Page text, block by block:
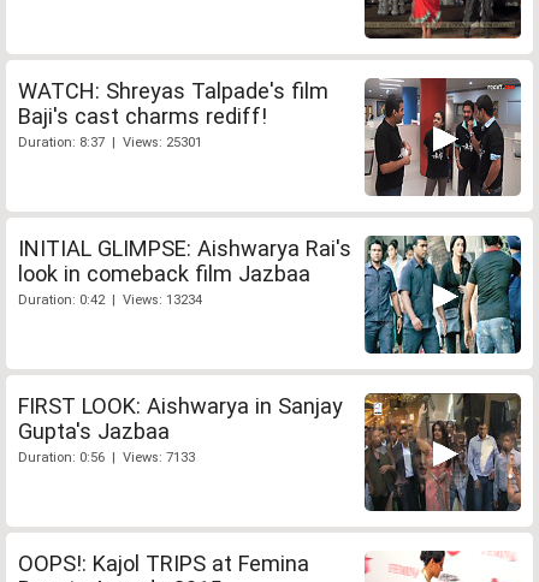
WATCH: Shreyas Talpade's film
Baji's cast charms rediff!
Duration: 8:37 | Views: 25301
INITIAL GLIMPSE: Aishwarya Rai's
look in comeback film Jazbaa
Duration: 0:42 | Views: 13234
FIRST LOOK: Aishwarya in Sanjay
Gupta's Jazbaa
Duration: 0:56 | Views: 7133
OOPS!: Kajol TRIPS at Femina